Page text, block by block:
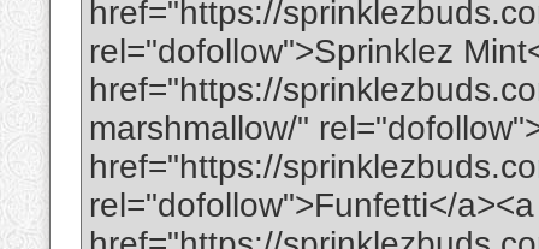
href="https://
rel="dofollow">Sprinklez
href="https://
marshmallow/"
href="https://
rel="dofollow">Funfetti</a><a